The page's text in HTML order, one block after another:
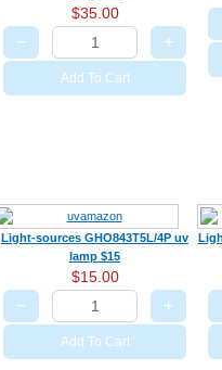
$35.00
− +
Add To Cart
Light-sources GHO843T5L/4P uv
lamp $15
$15.00
− +
Add To Cart